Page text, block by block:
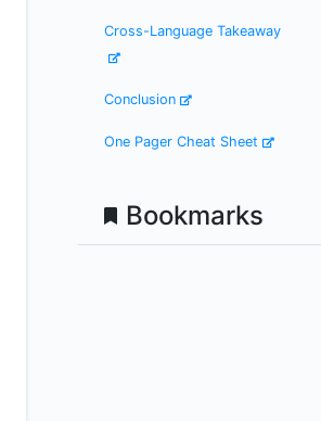
Cross-Language Takeaway
Conclusion
One Pager Cheat Sheet
Bookmarks